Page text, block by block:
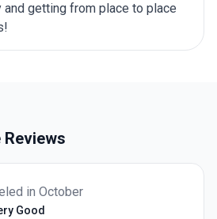
getting from place to place
Reviews
in October
Good